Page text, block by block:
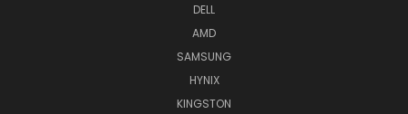
DELL
AMD
SAMSUNG
HYNIX
KINGSTON